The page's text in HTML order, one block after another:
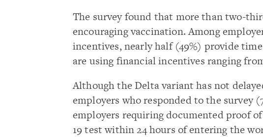
The survey found that more than two-
encouraging vaccination. Among
incentives, nearly half (49%) provide
are using financial incentives ranging
Although the Delta variant has not
employers who responded to the survey
employers requiring documented proof
19 test within 24 hours of entering the